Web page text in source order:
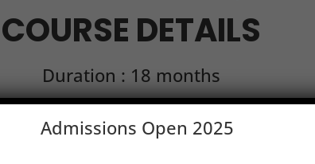
COURSE DETAILS
Duration : 18 months
Module 3 Module
Admissions Open 2025